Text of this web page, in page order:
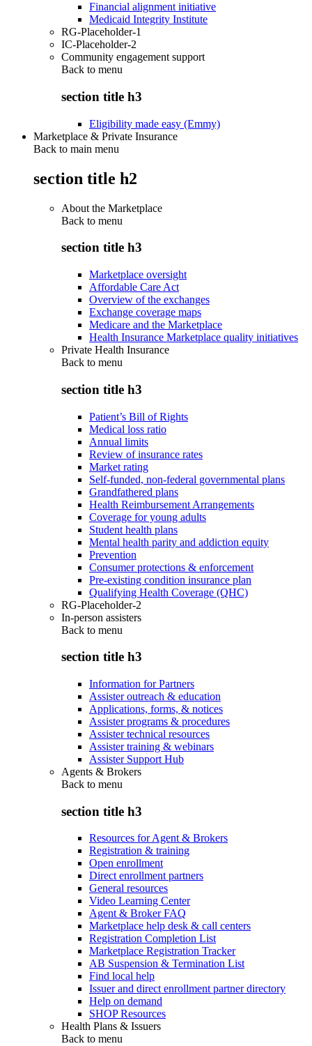
Financial alignment initiative
Medicaid Integrity Institute
RG-Placeholder-1
IC-Placeholder-2
Community engagement support
Back to menu
section title h3
Eligibility made easy (Emmy)
Marketplace & Private Insurance
Back to main menu
section title h2
About the Marketplace
Back to menu
section title h3
Marketplace oversight
Affordable Care Act
Overview of the exchanges
Exchange coverage maps
Medicare and the Marketplace
Health Insurance Marketplace quality initiatives
Private Health Insurance
Back to menu
section title h3
Patient’s Bill of Rights
Medical loss ratio
Annual limits
Review of insurance rates
Market rating
Self-funded, non-federal governmental plans
Grandfathered plans
Health Reimbursement Arrangements
Coverage for young adults
Student health plans
Mental health parity and addiction equity
Prevention
Consumer protections & enforcement
Pre-existing condition insurance plan
Qualifying Health Coverage (QHC)
RG-Placeholder-2
In-person assisters
Back to menu
section title h3
Information for Partners
Assister outreach & education
Applications, forms, & notices
Assister programs & procedures
Assister technical resources
Assister training & webinars
Assister Support Hub
Agents & Brokers
Back to menu
section title h3
Resources for Agent & Brokers
Registration & training
Open enrollment
Direct enrollment partners
General resources
Video Learning Center
Agent & Broker FAQ
Marketplace help desk & call centers
Registration Completion List
Marketplace Registration Tracker
AB Suspension & Termination List
Find local help
Issuer and direct enrollment partner directory
Help on demand
SHOP Resources
Health Plans & Issuers
Back to menu